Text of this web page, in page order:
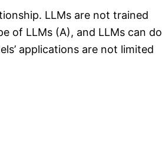
LLMs are not trained
of LLMs (A), and LLMs can do
applications are not limited